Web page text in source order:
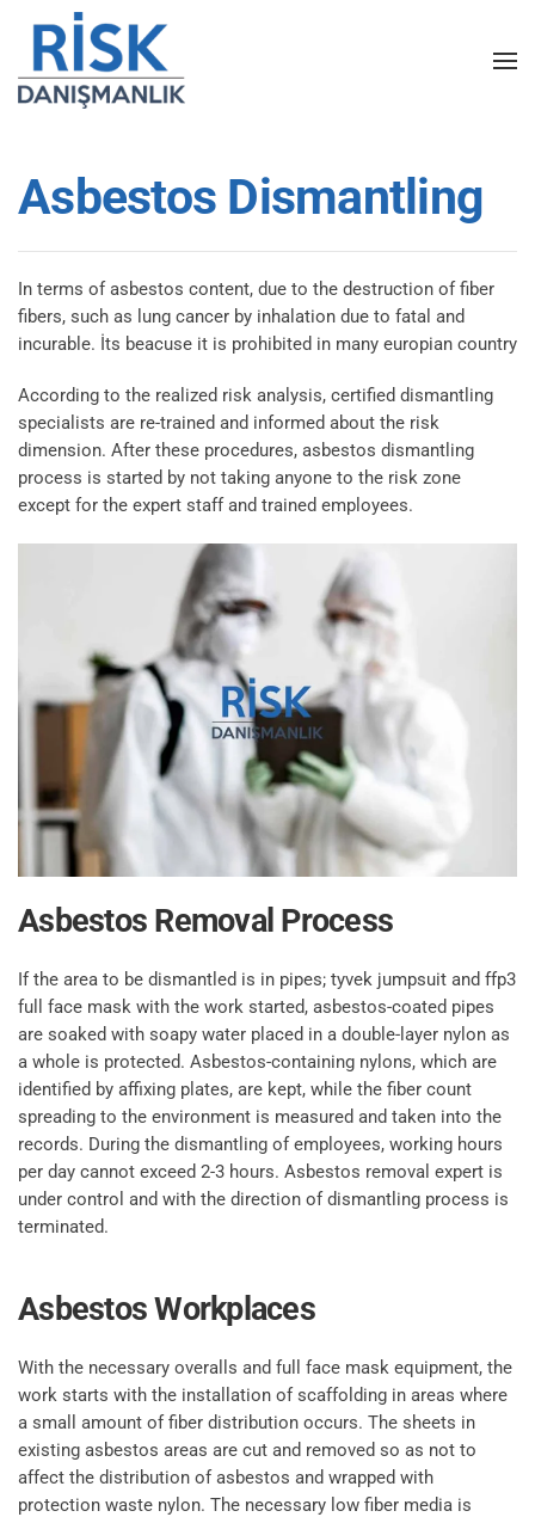
Skip to main content
Asbestos Dismantling
In terms of asbestos content, due to the destruction of fiber
fibers, such as lung cancer by inhalation due to fatal and
incurable. İts beacuse it is prohibited in many europian country
According to the realized risk analysis, certified dismantling
specialists are re-trained and informed about the risk
dimension. After these procedures, asbestos dismantling
process is started by not taking anyone to the risk zone
except for the expert staff and trained employees.
Asbestos Removal Process
If the area to be dismantled is in pipes; tyvek jumpsuit and ffp3
full face mask with the work started, asbestos-coated pipes
are soaked with soapy water placed in a double-layer nylon as
a whole is protected. Asbestos-containing nylons, which are
identified by affixing plates, are kept, while the fiber count
spreading to the environment is measured and taken into the
records. During the dismantling of employees, working hours
per day cannot exceed 2-3 hours. Asbestos removal expert is
under control and with the direction of dismantling process is
terminated.
Asbestos Workplaces
With the necessary overalls and full face mask equipment, the
work starts with the installation of scaffolding in areas where
a small amount of fiber distribution occurs. The sheets in
existing asbestos areas are cut and removed so as not to
affect the distribution of asbestos and wrapped with
protection waste nylon. The necessary low fiber media is